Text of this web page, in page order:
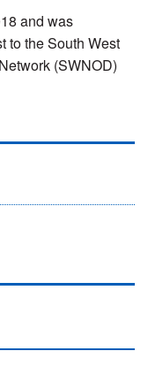
and was
to the South West
(SWNOD)